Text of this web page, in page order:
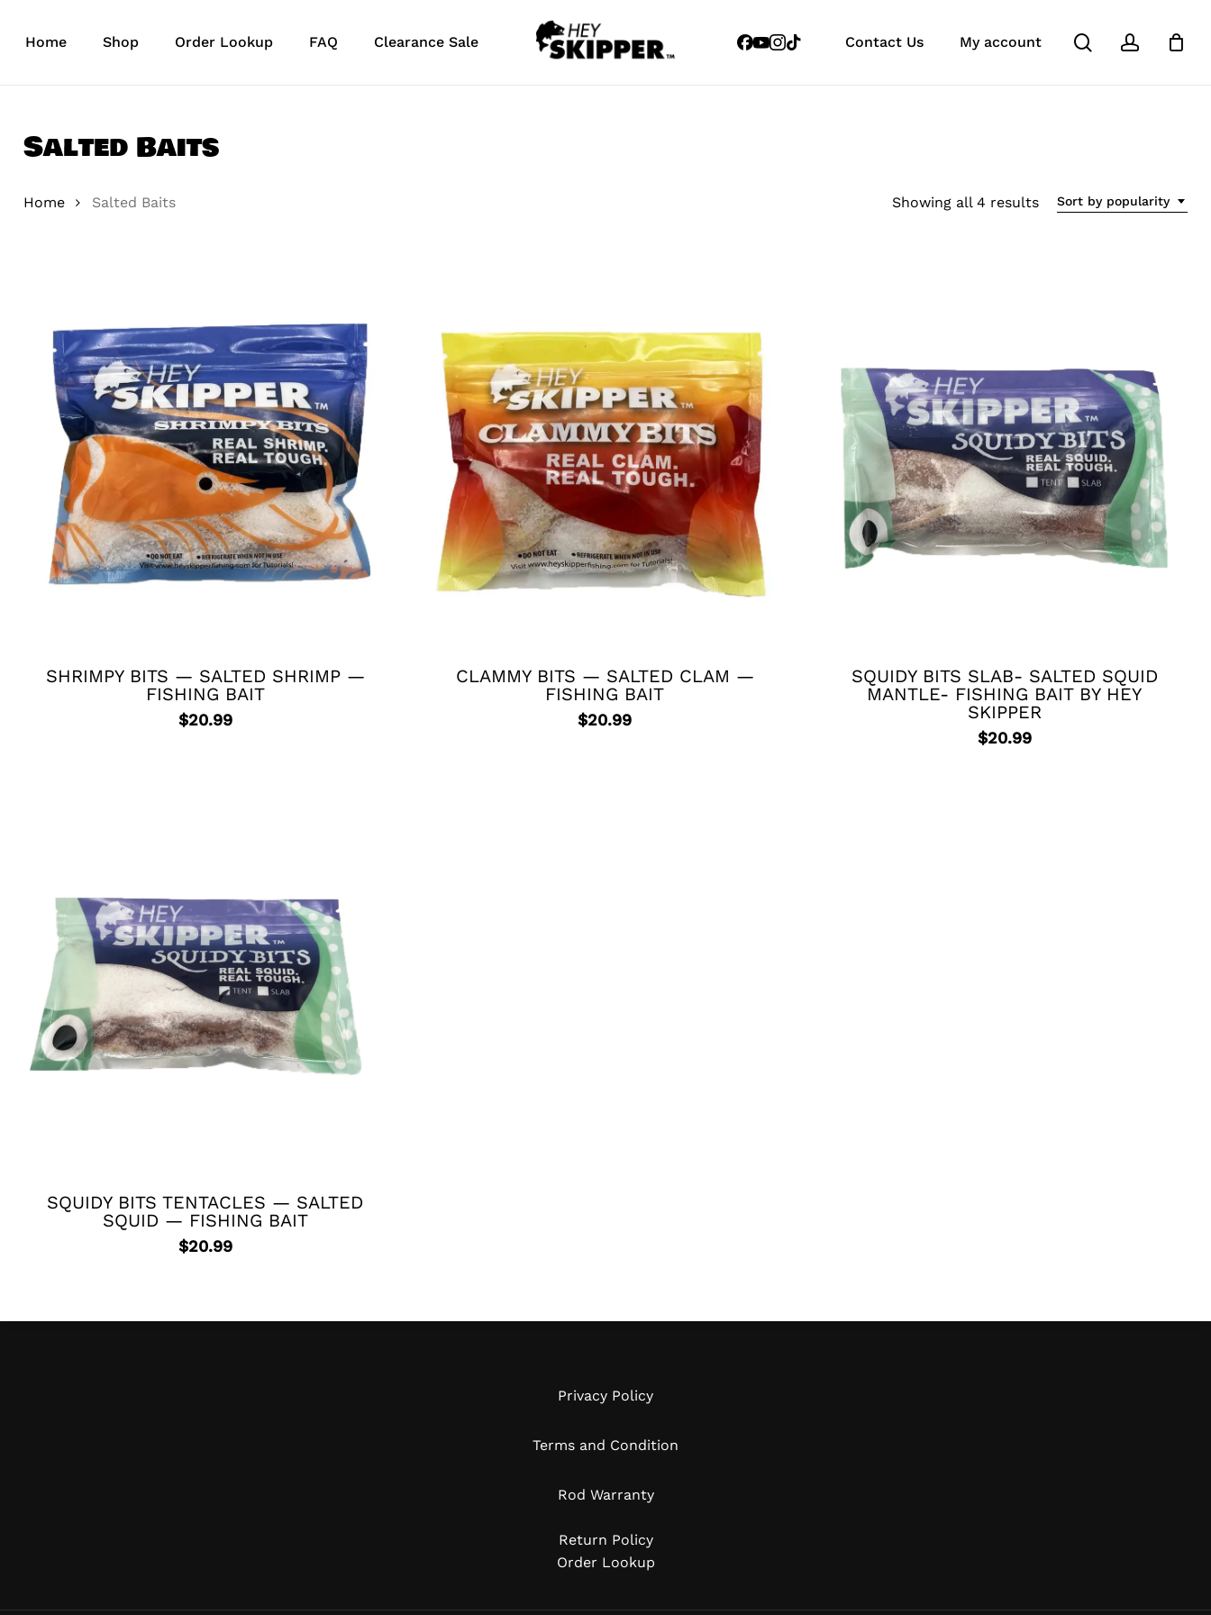
Home Shop Order Lookup FAQ Clearance Sale Contact Us My account searchaccount
Facebook
Youtube
Instagram
Tiktok
Salted Baits
Sort by popularity
Showing all 4 resultsSorted
Home Salted Baits
SHRIMPY BITS — SALTED SHRIMP —
FISHING BAIT
$20.99
CLAMMY BITS — SALTED CLAM —
FISHING BAIT
$20.99
SQUIDY BITS SLAB- SALTED SQUID
MANTLE- FISHING BAIT BY HEY
SKIPPER
$20.99
SQUIDY BITS TENTACLES — SALTED
SQUID — FISHING BAIT
$20.99
Privacy Policy
Terms and Condition
Rod Warranty
Return Policy
Order Lookup